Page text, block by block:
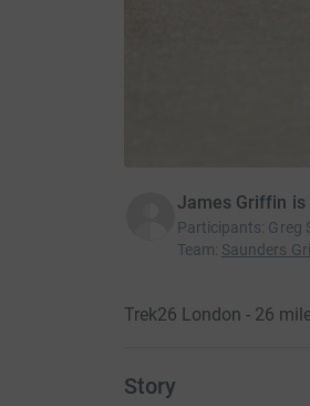
James Griffin
Participants: Greg
Team: Saunders
Trek26 London - 26
Story